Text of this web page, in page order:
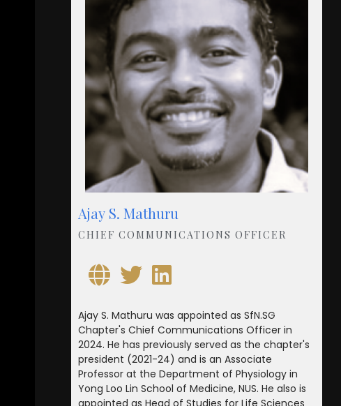
Ajay S. Mathuru
CHIEF COMMUNICATIONS OFFICER
Ajay S. Mathuru was appointed as SfN.SG
Chapter's Chief Communications Officer in
2024. He has previously served as the chapter's
president (2021-24) and is an Associate
Professor at the Department of Physiology in
Yong Loo Lin School of Medicine, NUS. He also is
appointed as Head of Studies for Life Sciences